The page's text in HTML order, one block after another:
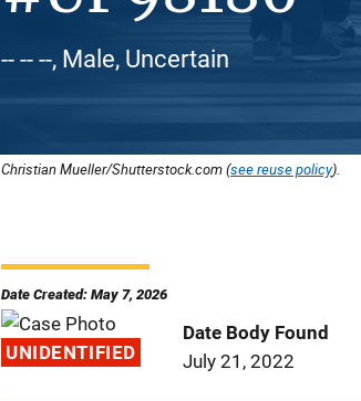
-- -- --, Male, Uncertain
Christian Mueller/Shutterstock.com (see reuse policy).
Date Created: May 7, 2026
UNIDENTIFIED
Date Body Found
July 21, 2022